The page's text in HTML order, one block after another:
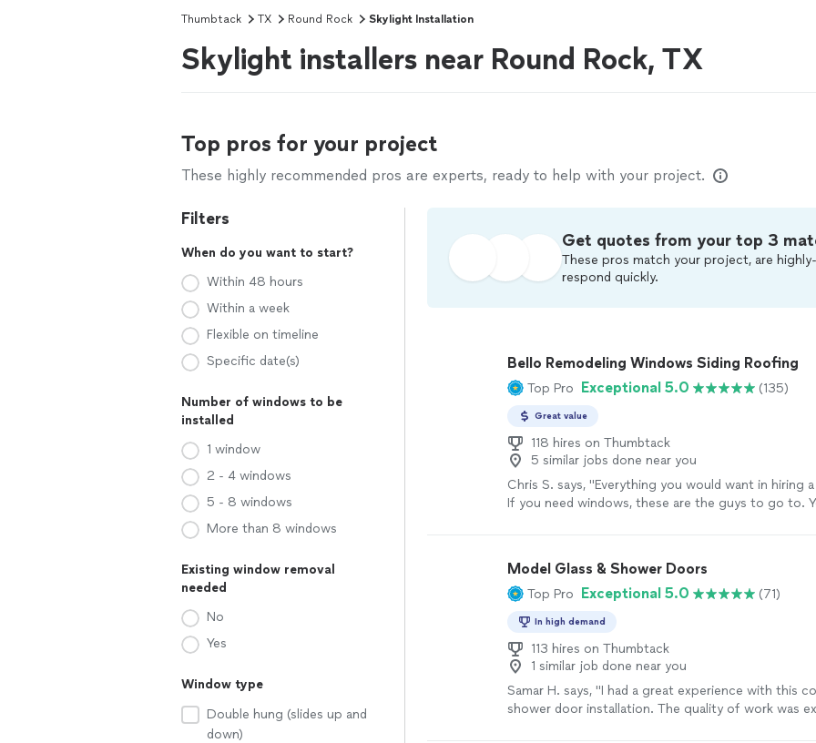
Thumbtack TX Round Rock Skylight Installation
Skylight installers near Round Rock, TX
Top pros for your project
These highly recommended pros are experts, ready to help with your project.
Filters
When do you want to start?
Within 48 hours
Within a week
Flexible on timeline
Specific date(s)
Number of windows to be
installed
1 window
2 - 4 windows
5 - 8 windows
More than 8 windows
Existing window removal
needed
No
Yes
Window type
Double hung (slides up and
down)
Get quotes from your top 3
These pros match your project, are
respond quickly.
Bello Remodeling Windows Siding Roofing
Top Pro Exceptional 5.0 (135)
Great value
118 hires on Thumbtack
5 similar jobs done near you
Chris S. says, "Everything you would want in hiring a
If you need windows, these are the guys to go to.
Model Glass & Shower Doors
Top Pro Exceptional 5.0 (71)
In high demand
113 hires on Thumbtack
1 similar job done near you
Samar H. says, "I had a great experience with this
shower door installation. The quality of work was